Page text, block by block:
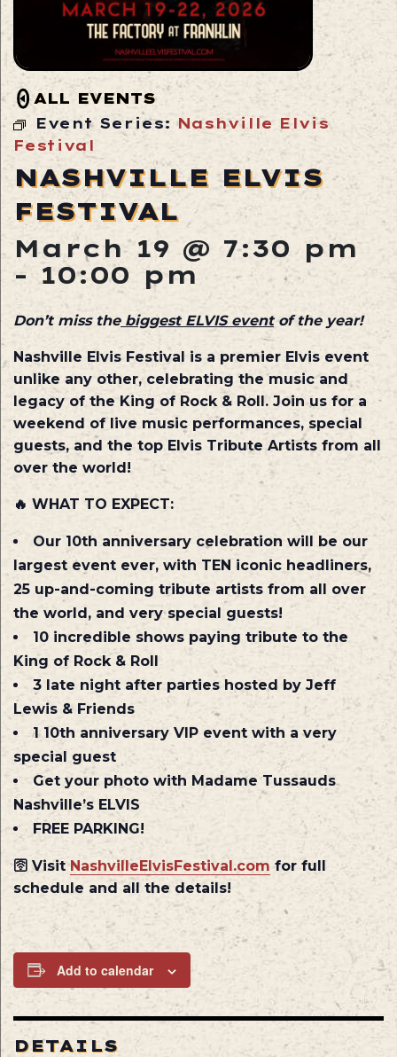
ALL EVENTS
Event Series:Nashville Elvis
Festival
NASHVILLE ELVIS
FESTIVAL
March 19 @ 7:30 pm
-10:00 pm
Don’t miss thebiggest ELVIS eventof the year!
Nashville Elvis Festival is a premier Elvis event
unlike any other, celebrating the music and
legacy of the King of Rock & Roll. Join us for a
weekend of live music performances, special
guests, and the top Elvis Tribute Artists from all
over the world!
🔥 WHAT TO EXPECT:
Our 10th anniversary celebration will be our
largest event ever, with TEN iconic headliners,
25 up-and-coming tribute artists from all over
the world, and very special guests!
10 incredible shows paying tribute to the
King of Rock & Roll
3 late night after parties hosted by Jeff
Lewis & Friends
1 10th anniversary VIP event with a very
special guest
Get your photo with Madame Tussauds
Nashville’s ELVIS
FREE PARKING!
🛜 VisitNashvilleElvisFestival.com for full
schedule and all the details!
Add to calendar
DETAILS